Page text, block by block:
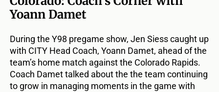
Yoann Damet
During the Y98 pregame show, Jen Siess caught up
with CITY Head Coach, Yoann Damet, ahead of the
team’s home match against the Colorado Rapids.
Coach Damet talked about the the team continuing
to grow in managing moments in the game with